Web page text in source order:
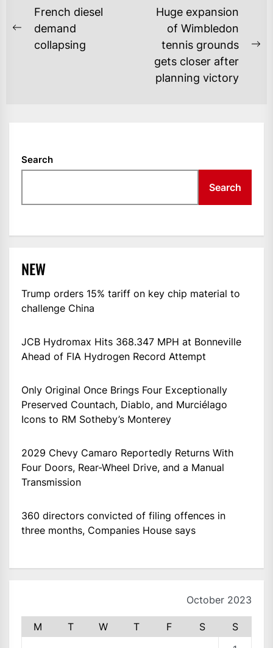
POST
NAVIGATION
Previous
post:
French diesel
demand
collapsing
Huge expansion
of Wimbledon
tennis grounds
gets closer after
planning victory
Search
Search
NEW
Trump orders 15% tariff on key chip material to
challenge China
JCB Hydromax Hits 368.347 MPH at Bonneville
Ahead of FIA Hydrogen Record Attempt
Only Original Once Brings Four Exceptionally
Preserved Countach, Diablo, and Murciélago
Icons to RM Sotheby’s Monterey
2029 Chevy Camaro Reportedly Returns With
Four Doors, Rear-Wheel Drive, and a Manual
Transmission
360 directors convicted of filing offences in
three months, Companies House says
October 2023
M T W T F S
S